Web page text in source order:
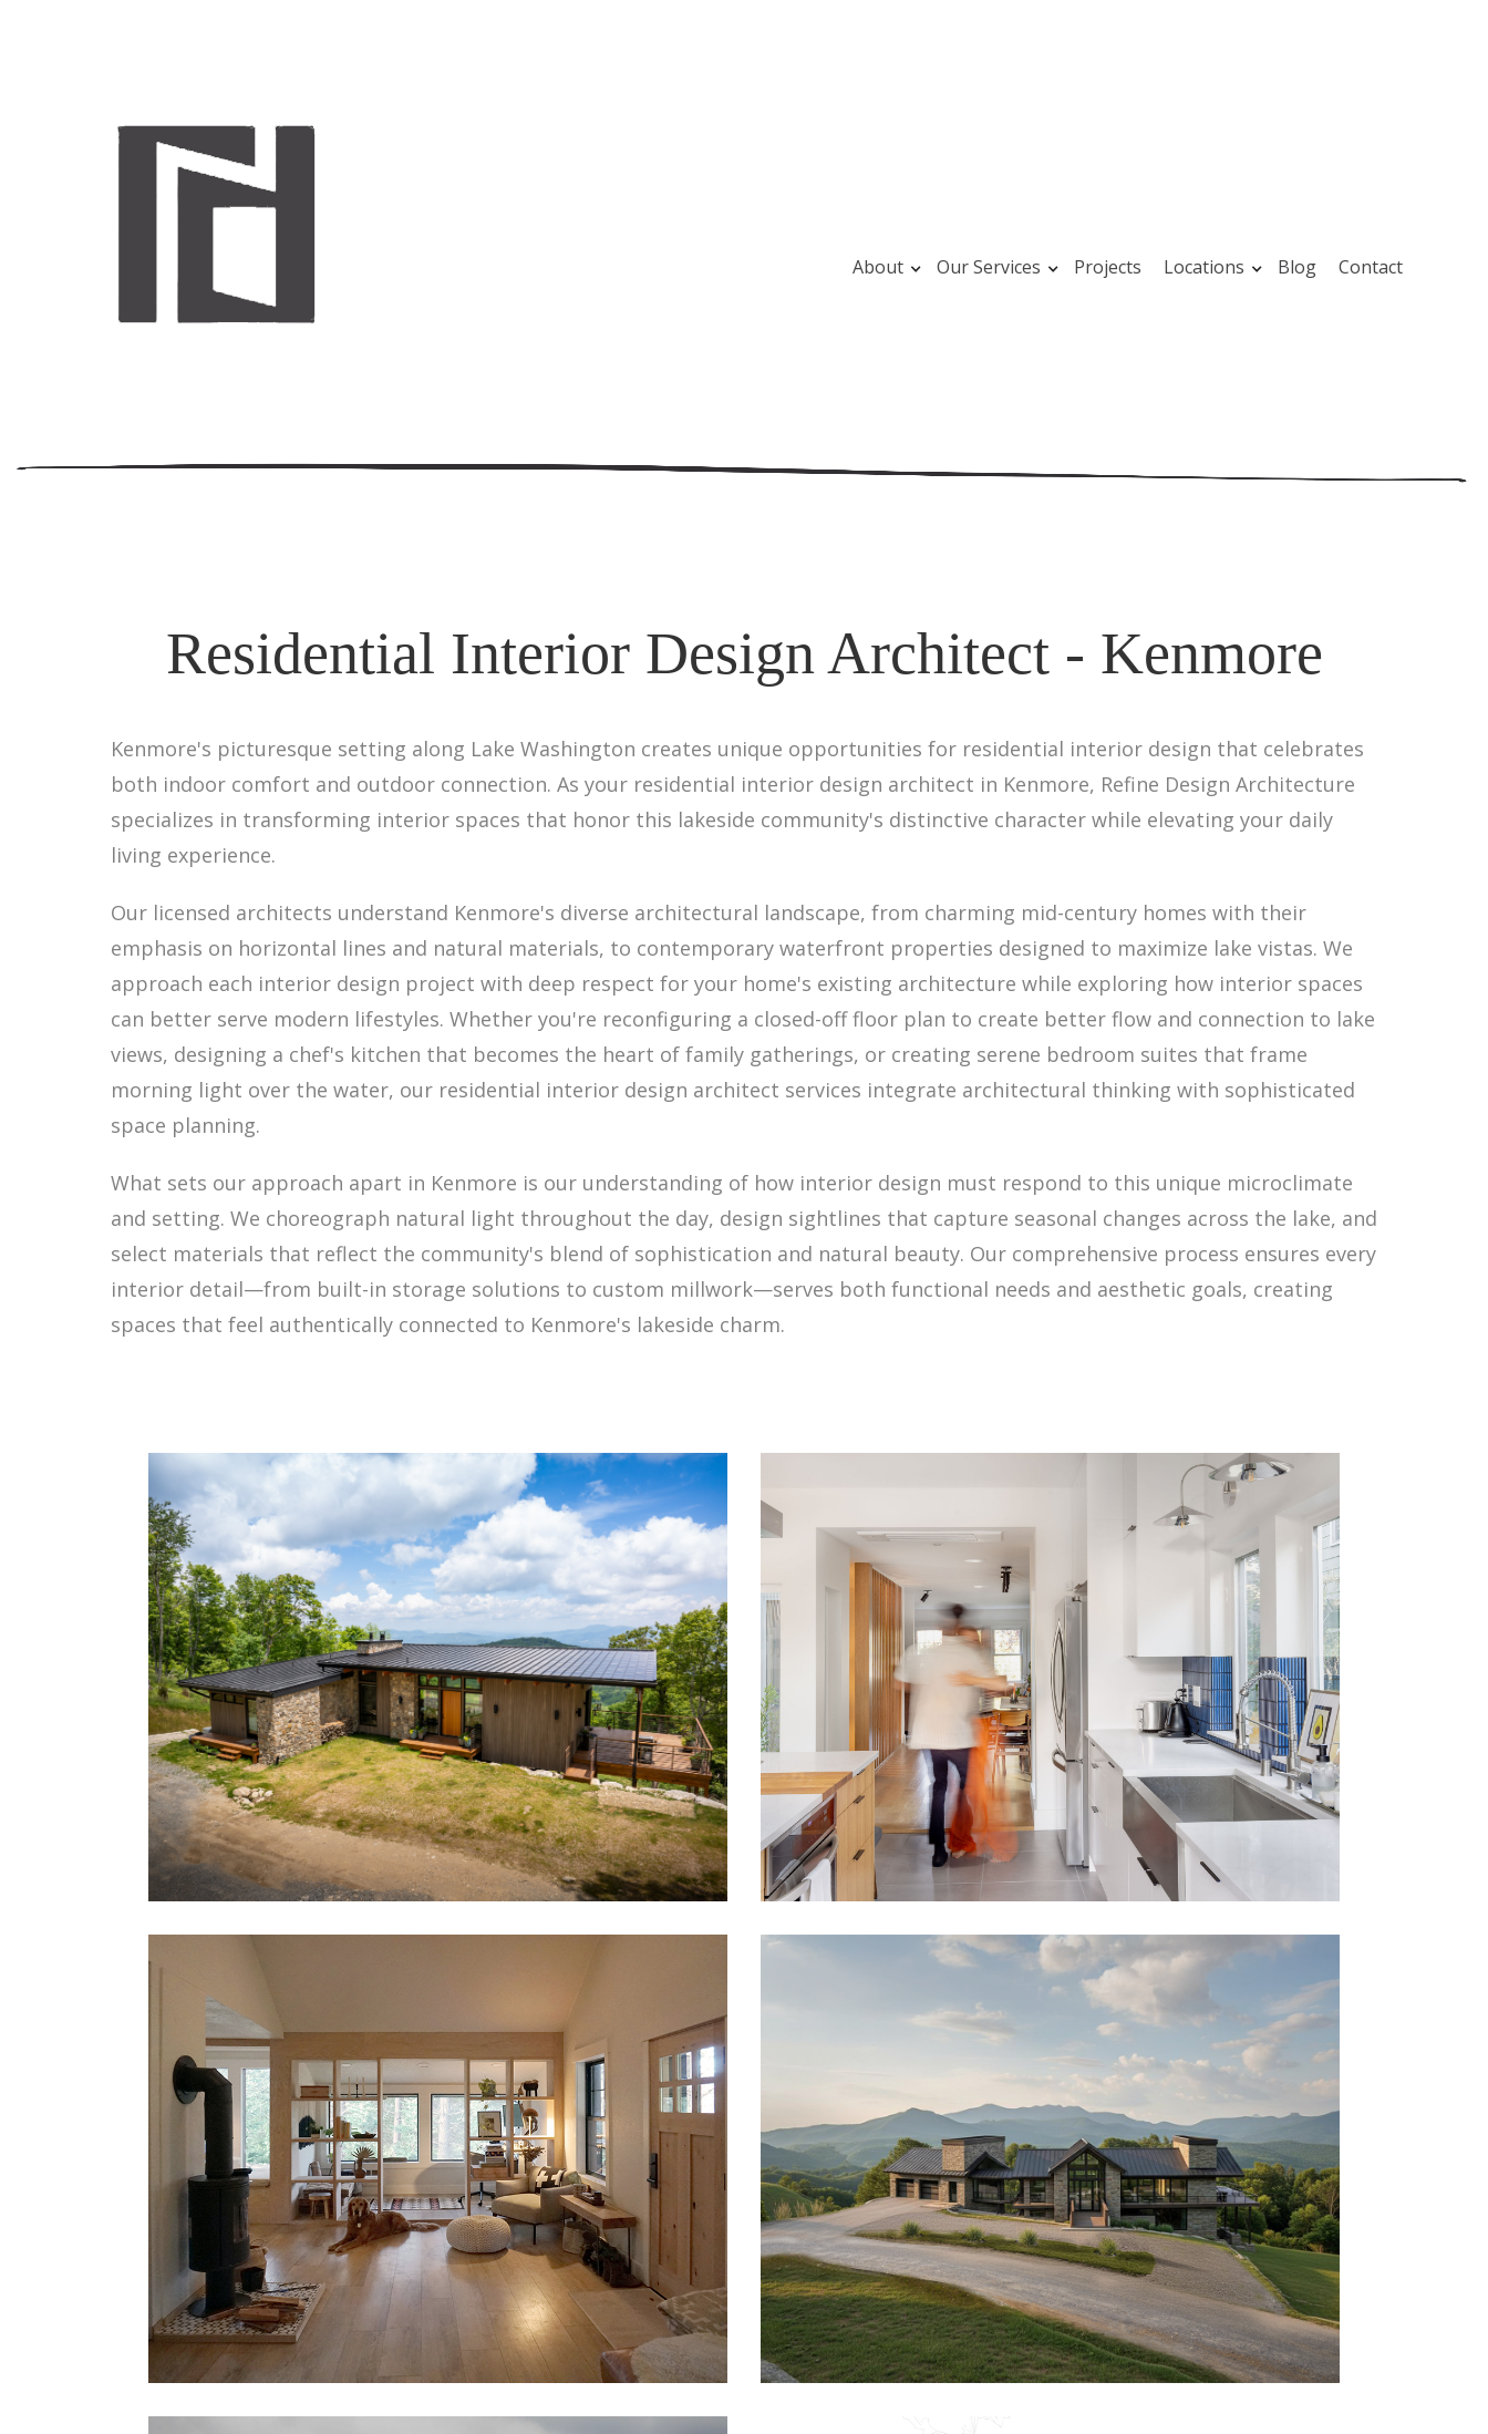
About Our Services Projects Locations Blog Contact
Residential Interior Design Architect - Kenmore
Kenmore's picturesque setting along Lake Washington creates unique opportunities for residential interior design that celebrates
both indoor comfort and outdoor connection. As your residential interior design architect in Kenmore, Refine Design Architecture
specializes in transforming interior spaces that honor this lakeside community's distinctive character while elevating your daily
living experience.
Our licensed architects understand Kenmore's diverse architectural landscape, from charming mid-century homes with their
emphasis on horizontal lines and natural materials, to contemporary waterfront properties designed to maximize lake vistas. We
approach each interior design project with deep respect for your home's existing architecture while exploring how interior spaces
can better serve modern lifestyles. Whether you're reconfiguring a closed-off floor plan to create better flow and connection to lake
views, designing a chef's kitchen that becomes the heart of family gatherings, or creating serene bedroom suites that frame
morning light over the water, our residential interior design architect services integrate architectural thinking with sophisticated
space planning.
What sets our approach apart in Kenmore is our understanding of how interior design must respond to this unique microclimate
and setting. We choreograph natural light throughout the day, design sightlines that capture seasonal changes across the lake, and
select materials that reflect the community's blend of sophistication and natural beauty. Our comprehensive process ensures every
interior detail—from built-in storage solutions to custom millwork—serves both functional needs and aesthetic goals, creating
spaces that feel authentically connected to Kenmore's lakeside charm.